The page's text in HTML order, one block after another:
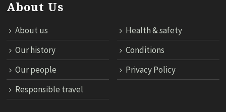
About Us
About us
Health & safety
Our history
Conditions
Our people
Privacy Policy
Responsible travel